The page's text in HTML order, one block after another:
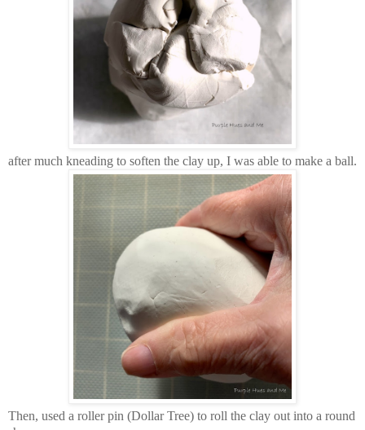
after much kneading to soften the clay up, I was able to make a ball.
Then, used a roller pin (Dollar Tree) to roll the clay out into a round